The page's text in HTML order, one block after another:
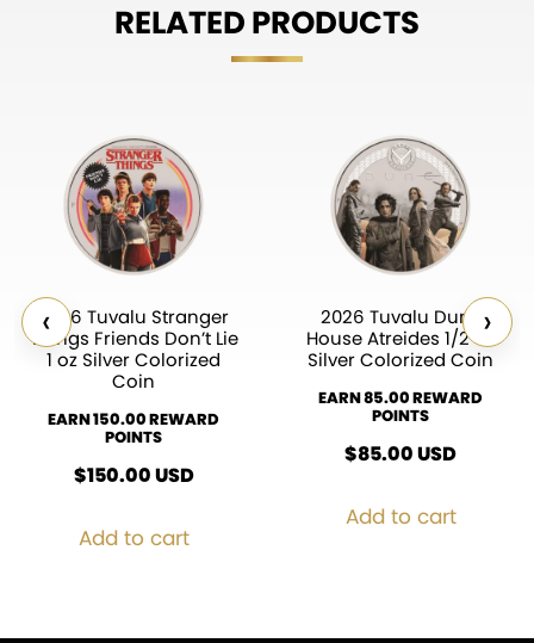
RELATED PRODUCTS
‹
2026 Tuvalu Stranger
Things Friends Don’t Lie
1 oz Silver Colorized
Coin
EARN 150.00 REWARD
POINTS
$150.00USD
Add to cart
2026 Tuvalu Dune
House Atreides 1/2 oz
Silver Colorized Coin
EARN 85.00 REWARD
POINTS
$85.00USD
Add to cart
›